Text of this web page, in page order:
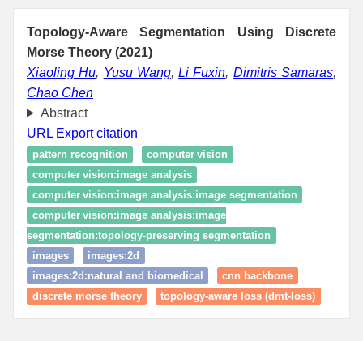
Topology-Aware Segmentation Using Discrete
Morse Theory (2021)
Xiaoling Hu, Yusu Wang,Li Fuxin, Dimitris Samaras,
Chao Chen
Abstract
URL Export citation
pattern recognition
computer vision
computer vision:image analysis
computer vision:image analysis:image segmentation
computer vision:image analysis:image
segmentation:topology‑preserving segmentation
images
images:2d
images:2d:natural and biomedical
cnn backbone
discrete morse theory
topology-aware loss (dmt-loss)